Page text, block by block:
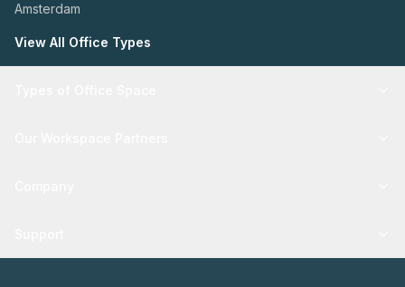
Amsterdam
View All Office Types